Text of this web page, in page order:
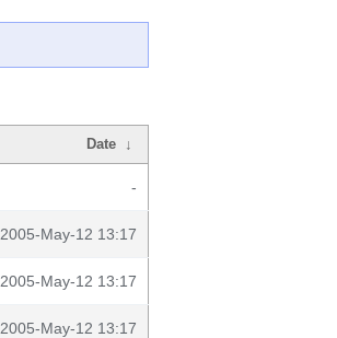
Date ↓
-
2005-May-12 13:17
2005-May-12 13:17
2005-May-12 13:17